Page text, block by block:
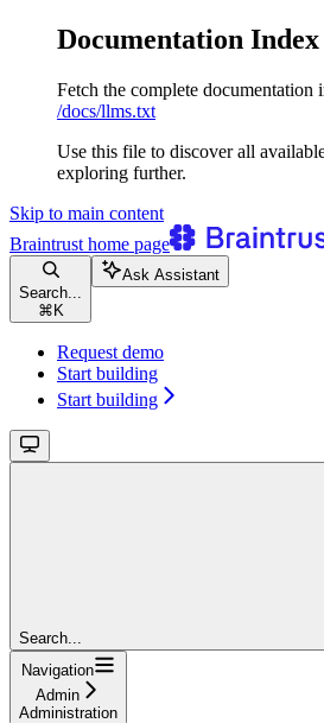
Documentation Index
Fetch the complete documentation
/docs/llms.txt
Use this file to discover all
exploring further.
Skip to main content
Braintrust home page
Search...
⌘ K
Ask Assistant
Request demo
Start building
Start building
Search...
Navigation
Admin
Administration